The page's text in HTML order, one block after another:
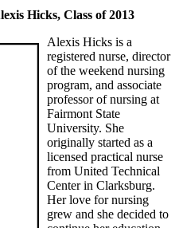
Hicks, Class of 2013
Alexis Hicks is a
registered nurse, director
of the weekend nursing
program, and associate
professor of nursing at
Fairmont State
University. She
originally started as a
licensed practical nurse
from United Technical
Center in Clarksburg.
Her love for nursing
grew and she decided to